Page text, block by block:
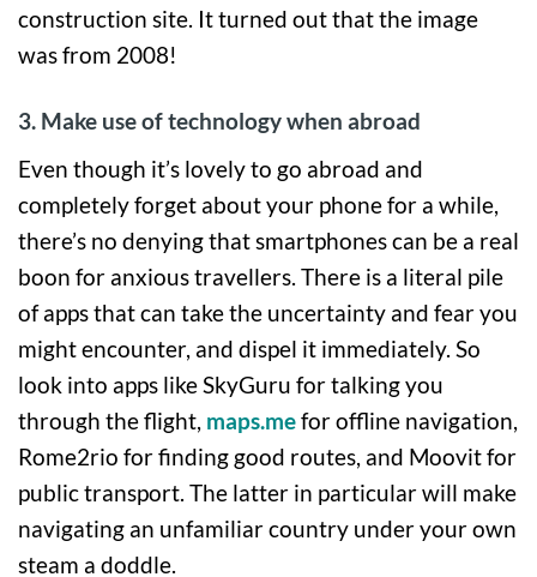
construction site. It turned out that the image
was from 2008!
3. Make use of technology when abroad
Even though it’s lovely to go abroad and
completely forget about your phone for a while,
there’s no denying that smartphones can be a real
boon for anxious travellers. There is a literal pile
of apps that can take the uncertainty and fear you
might encounter, and dispel it immediately. So
look into apps like SkyGuru for talking you
through the flight, maps.mefor offline navigation,
Rome2rio for finding good routes, and Moovit for
public transport. The latter in particular will make
navigating an unfamiliar country under your own
steam a doddle.